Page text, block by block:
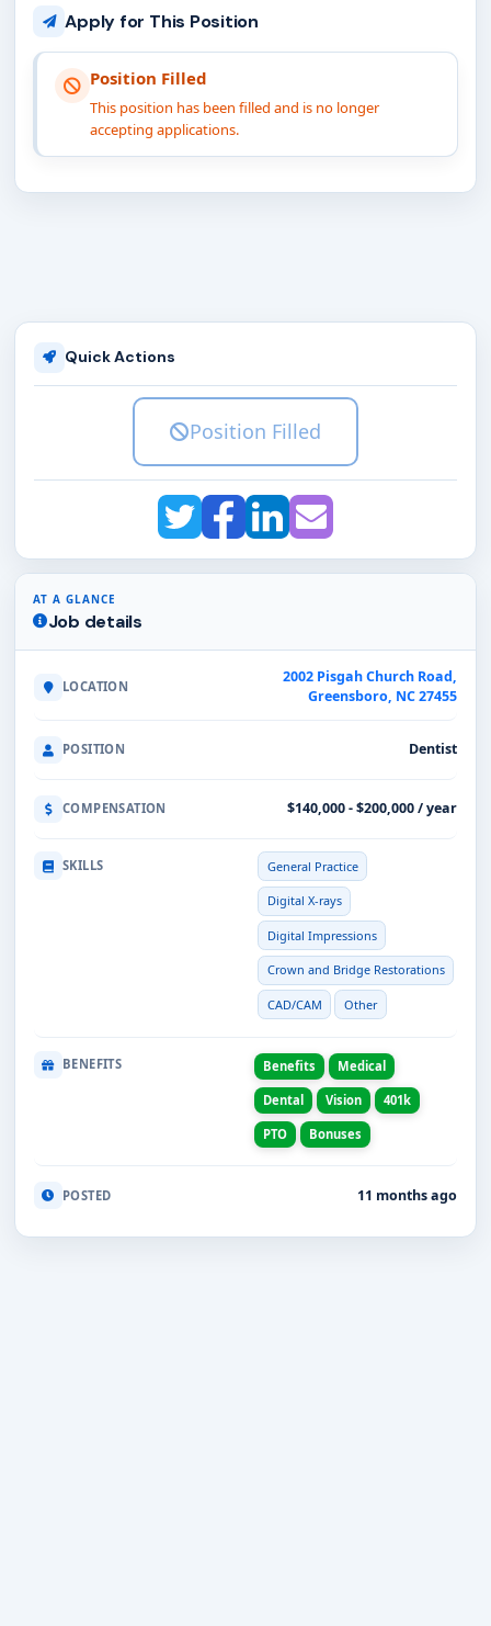
Apply for This Position
Position Filled
This position has been filled and is no longer
accepting applications.
Quick Actions
Position Filled
AT A GLANCE
Job details
LOCATION
2002 Pisgah Church Road,
Greensboro, NC 27455
POSITION Dentist
COMPENSATION $140,000 - $200,000 / year
SKILLS General Practice
Digital X-rays
Digital Impressions
Crown and Bridge Restorations
CAD/CAM Other
BENEFITS Benefits Medical
Dental Vision 401k
PTO Bonuses
POSTED 11 months ago